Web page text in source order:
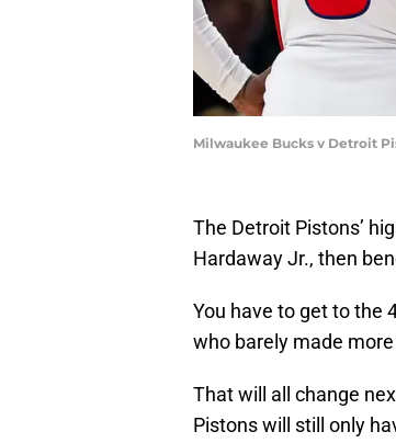
Milwaukee Bucks v Detroit
The Detroit Pistons’
Hardaway Jr., then
You have to get to the
who barely made
That will all change
Pistons will still only